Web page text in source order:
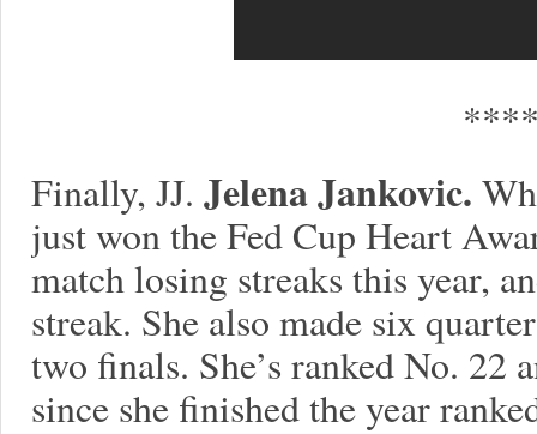
Finally, JJ. Jelena Jankovic.
just won the Fed Cup Heart
match losing streaks this year,
streak. She also made six
two finals. She’s ranked No. 22
since she finished the year